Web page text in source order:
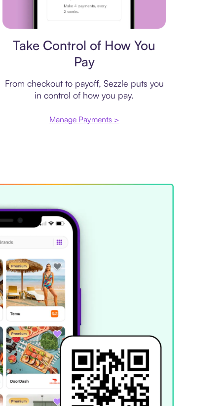
Take Control of How You
Pay
From checkout to payoff, Sezzle puts you
in control of how you pay.
Manage Payments >